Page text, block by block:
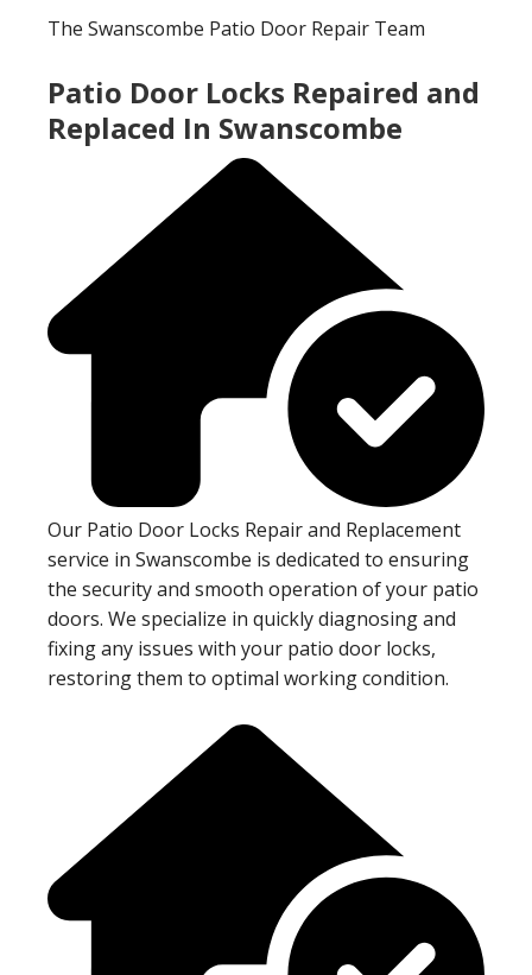
The Swanscombe Patio Door Repair Team
Patio Door Locks Repaired and
Replaced In Swanscombe
Our Patio Door Locks Repair and Replacement
service in Swanscombe is dedicated to ensuring
the security and smooth operation of your patio
doors. We specialize in quickly diagnosing and
fixing any issues with your patio door locks,
restoring them to optimal working condition.